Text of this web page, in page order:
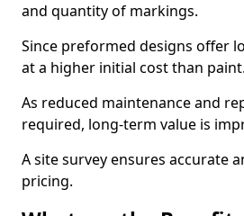
and quantity of markings.
Since preformed designs offer
at a higher initial cost than paint.
As reduced maintenance and
required, long-term value is
A site survey ensures accurate
pricing.